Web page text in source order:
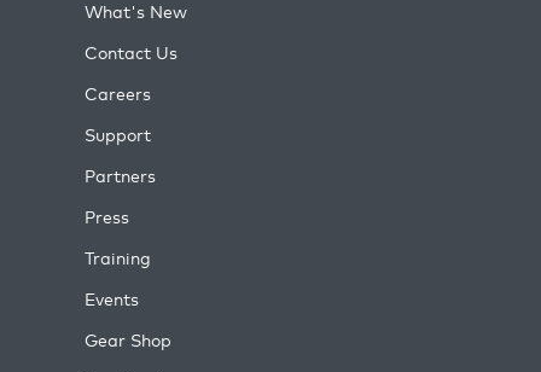
What's New
Contact Us
Careers
Support
Partners
Press
Training
Events
Gear Shop